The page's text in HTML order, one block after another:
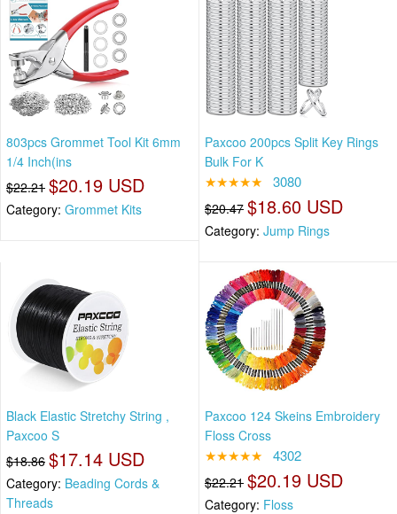
803pcs Grommet Tool Kit 6mm
1/4 Inch(ins
$22.21 $20.19 USD
Category: Grommet Kits
Paxcoo 200pcs Split Key Rings
Bulk For K
★★★★★ 3080
$20.47 $18.60 USD
Category: Jump Rings
Black Elastic Stretchy String ,
Paxcoo S
$18.86 $17.14 USD
Category: Beading Cords &
Threads
Paxcoo 124 Skeins Embroidery
Floss Cross
★★★★★ 4302
$22.21 $20.19 USD
Category: Floss